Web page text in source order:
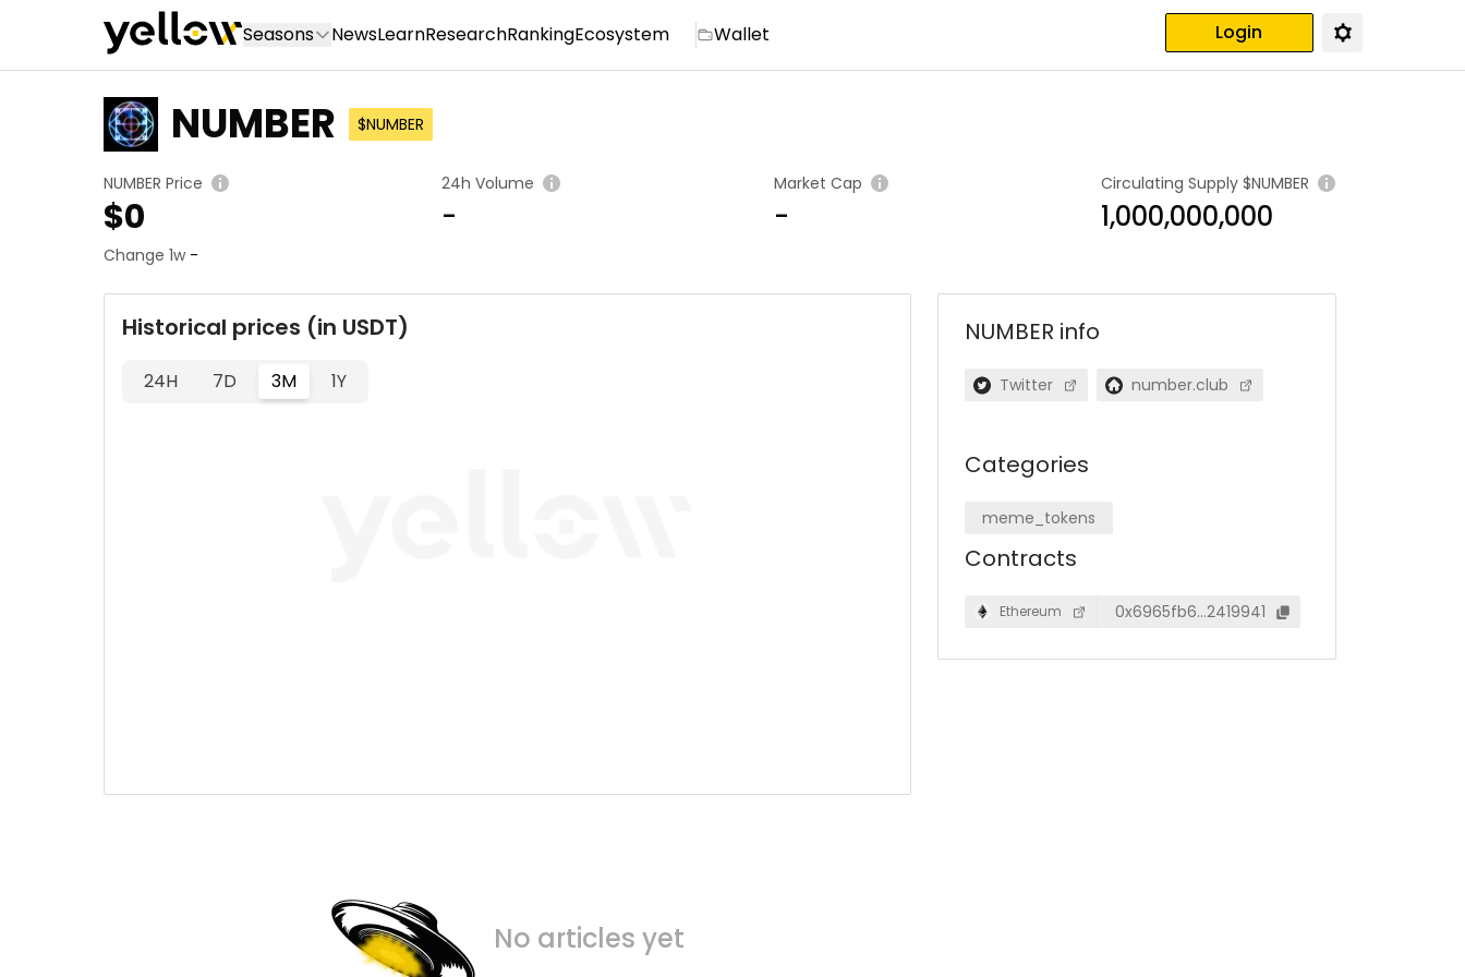
Seasons NewsLearnResearchRankingEcosystem Wallet Login
NUMBER $NUMBER
NUMBER Price
$0
Change 1w -
24h Volume
-
Market Cap
-
Circulating Supply $NUMBER
1,000,000,000
Historical prices (in USDT)
24H 7D 3M 1Y
No articles yet
NUMBER info
Twitter number.club
Categories
meme_tokens
Contracts
Ethereum 0x6965fb6…2419941